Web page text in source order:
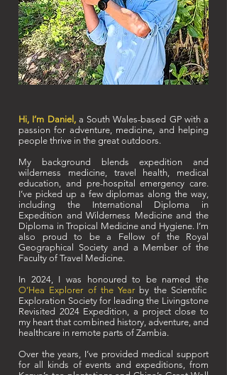
Hi, I’m Daniel, a South Wales-based GP with a
passion for adventure, medicine, and helping
people thrive in the great outdoors.
My background blends expedition and
wilderness medicine, travel health, medical
education, and pre-hospital emergency care.
I’ve picked up a few diplomas along the way,
including the International Diploma in
Expedition and Wilderness Medicine and the
Diploma in Tropical Medicine and Hygiene. I’m
also proud to be a Fellow of the Royal
Geographical Society and a Member of the
Faculty of Travel Medicine.
In 2024, I was honoured to be named the
O’Hea Explorer of the Year by the Scientific
Exploration Society for leading the Livingstone
Revisited 2024 Expedition, a project close to
my heart that combined history, adventure, and
healthcare in remote parts of Zambia.
Over the years, I’ve provided medical support
for all kinds of events and expeditions, from